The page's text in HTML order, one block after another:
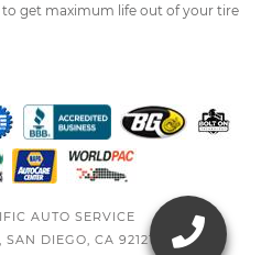
get maximum life out of your tire
AUTO SERVICE
SAN DIEGO, CA 92121